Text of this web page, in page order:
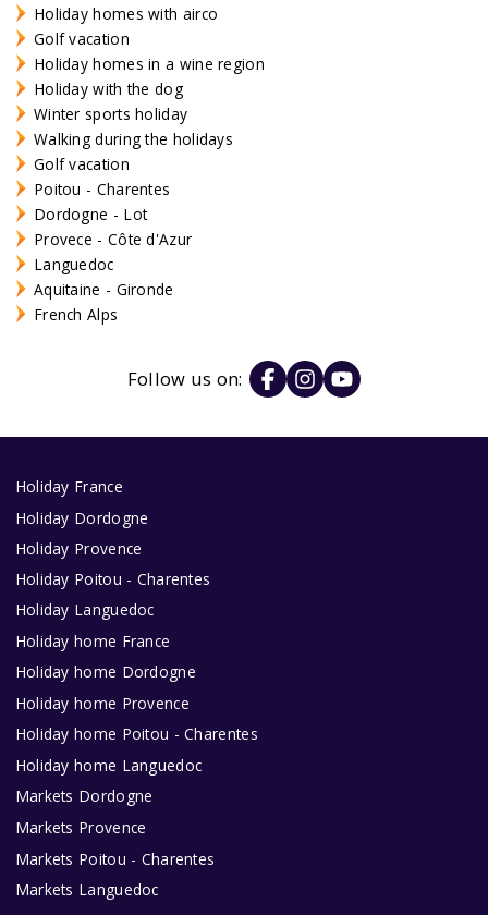
Holiday homes with airco
Golf vacation
Holiday homes in a wine region
Holiday with the dog
Winter sports holiday
Walking during the holidays
Golf vacation
Poitou - Charentes
Dordogne - Lot
Provece - Côte d'Azur
Languedoc
Aquitaine - Gironde
French Alps
Follow us on:
Holiday France
Holiday Dordogne
Holiday Provence
Holiday Poitou - Charentes
Holiday Languedoc
Holiday home France
Holiday home Dordogne
Holiday home Provence
Holiday home Poitou - Charentes
Holiday home Languedoc
Markets Dordogne
Markets Provence
Markets Poitou - Charentes
Markets Languedoc